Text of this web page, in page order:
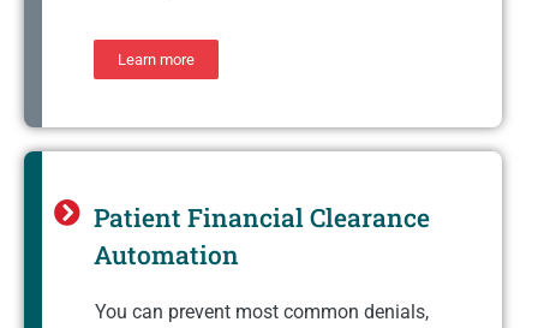
Learn more
Patient Financial Clearance
Automation
You can prevent most common denials,